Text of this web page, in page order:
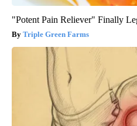
"Potent Pain Reliever" Finally
Triple Green Farms